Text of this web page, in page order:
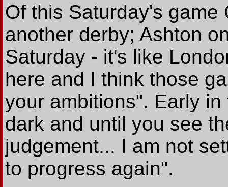
Of this Saturday's game
another derby; Ashton
Saturday - it's like
here and I think those
your ambitions". Early
dark and until you see
judgement... I am not
to progress again".